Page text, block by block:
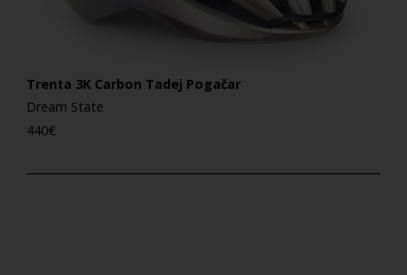
Trenta 3K Carbon Tadej Pogačar
Dream State
440€